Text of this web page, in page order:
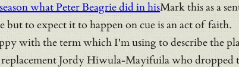
what Peter Beagrie did in hisMark this as a
but to expect it to happen on cue is an act of faith.
with the term which I'm using to describe the
Jordy Hiwula-Mayifuila who dropped